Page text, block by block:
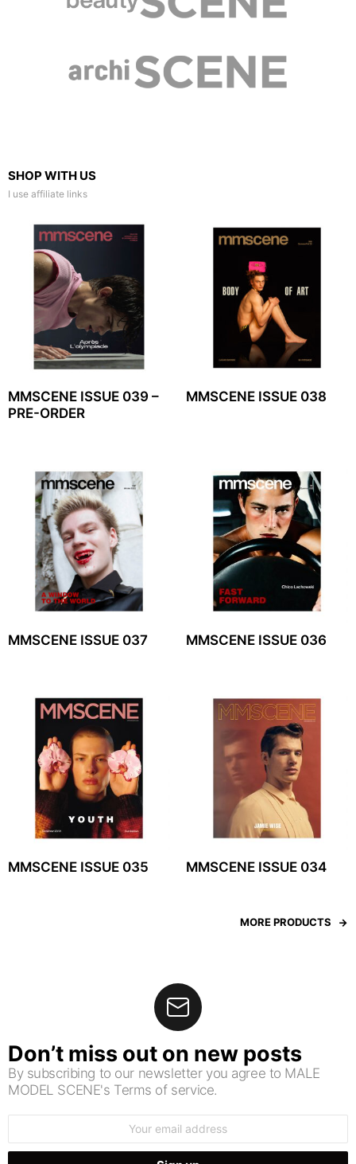
SHOP WITH US
I use affiliate links
MMSCENE ISSUE 039 –
PRE-ORDER
MMSCENE ISSUE 038
MMSCENE ISSUE 037 MMSCENE ISSUE 036
MMSCENE ISSUE 035 MMSCENE ISSUE 034
MORE PRODUCTS
Don’t miss out on new posts
By subscribing to our newsletter you agree to MALE
MODEL SCENE's Terms of service.